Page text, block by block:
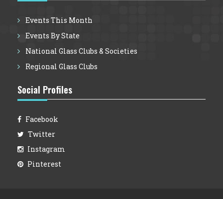
Events This Month
Events By State
National Glass Clubs & Societies
Regional Glass Clubs
Social Profiles
Facebook
Twitter
Instagram
Pinterest